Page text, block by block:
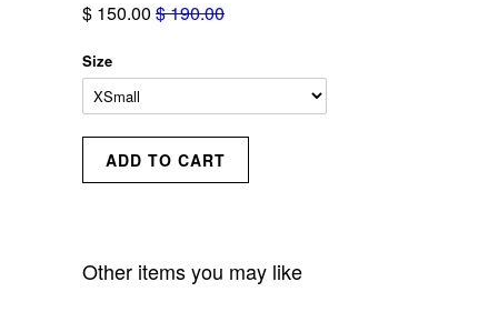
$ 150.00 $ 190.00
Size
Other items you may like